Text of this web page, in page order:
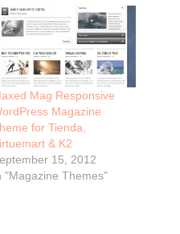
Mag Responsive
Magazine
for Tienda,
& K2
15, 2012
"Magazine Themes"